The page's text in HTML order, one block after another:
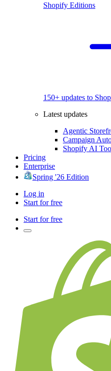
Shopify Editions
150+ updates to
Latest updates
Agentic
Campaign
Shopify AI
Pricing
Enterprise
Spring '26 Edition
Log in
Start for free
Start for free